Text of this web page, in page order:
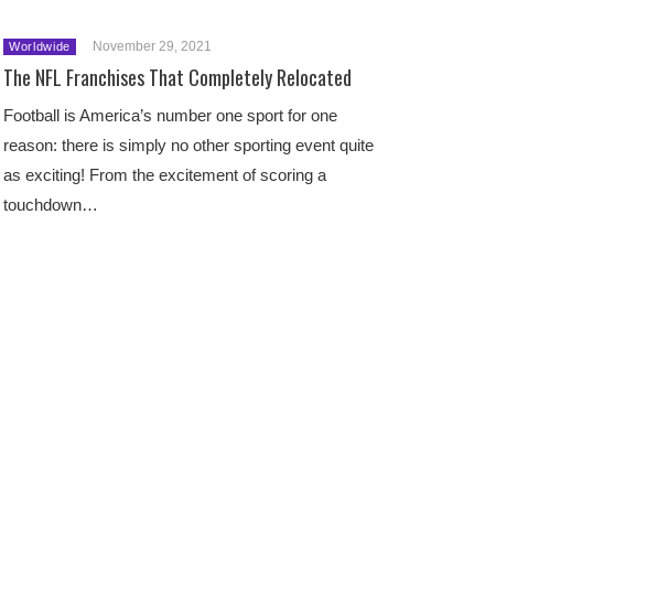
Worldwide November 29, 2021
The NFL Franchises That Completely Relocated
Football is America’s number one sport for one
reason: there is simply no other sporting event quite
as exciting! From the excitement of scoring a
touchdown…